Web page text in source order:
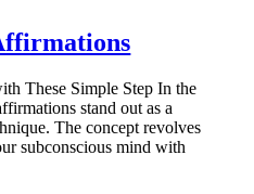
These Simple Step In the
stand out as a
The concept revolves
subconscious mind with